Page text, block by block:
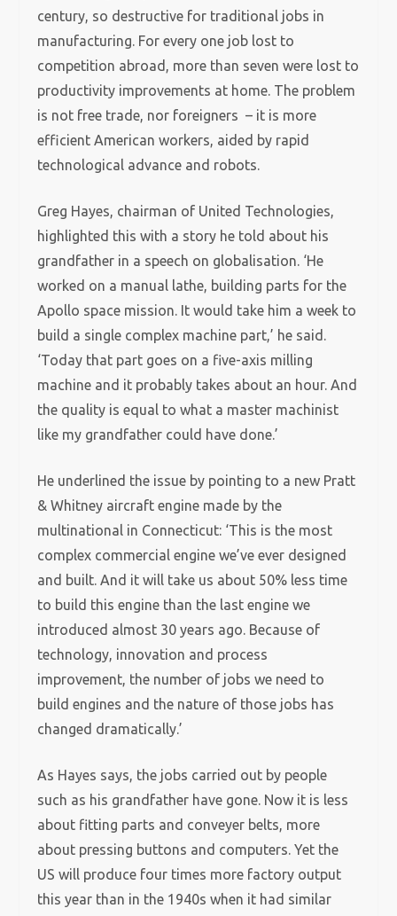
century, so destructive for traditional jobs in
manufacturing. For every one job lost to
competition abroad, more than seven were lost to
productivity improvements at home. The problem
is not free trade, nor foreigners – it is more
efficient American workers, aided by rapid
technological advance and robots.
Greg Hayes, chairman of United Technologies,
highlighted this with a story he told about his
grandfather in a speech on globalisation. ‘He
worked on a manual lathe, building parts for the
Apollo space mission. It would take him a week to
build a single complex machine part,’ he said.
‘Today that part goes on a five-axis milling
machine and it probably takes about an hour. And
the quality is equal to what a master machinist
like my grandfather could have done.’
He underlined the issue by pointing to a new Pratt
& Whitney aircraft engine made by the
multinational in Connecticut: ‘This is the most
complex commercial engine we’ve ever designed
and built. And it will take us about 50% less time
to build this engine than the last engine we
introduced almost 30 years ago. Because of
technology, innovation and process
improvement, the number of jobs we need to
build engines and the nature of those jobs has
changed dramatically.’
As Hayes says, the jobs carried out by people
such as his grandfather have gone. Now it is less
about fitting parts and conveyer belts, more
about pressing buttons and computers. Yet the
US will produce four times more factory output
this year than in the 1940s when it had similar